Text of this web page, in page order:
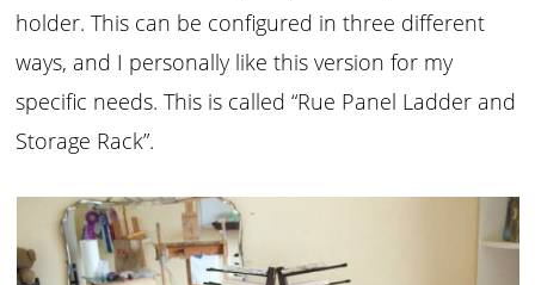
holder. This can be configured in three different
ways, and I personally like this version for my
specific needs. This is called “Rue Panel Ladder and
Storage Rack”.